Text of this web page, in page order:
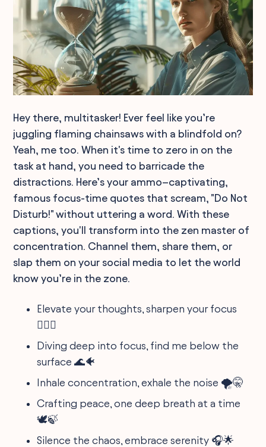
Hey there, multitasker! Ever feel like you’re
juggling flaming chainsaws with a blindfold on?
Yeah, me too. When it's time to zero in on the
task at hand, you need to barricade the
distractions. Here’s your ammo–captivating,
famous focus-time quotes that scream, "Do Not
Disturb!" without uttering a word. With these
captions, you'll transform into the zen master of
concentration. Channel them, share them, or
slap them on your social media to let the world
know you’re in the zone.
Elevate your thoughts, sharpen your focus
🧘‍♂️✨
Diving deep into focus, find me below the
surface 🌊🐠
Inhale concentration, exhale the noise 🌪🤫
Crafting peace, one deep breath at a time
🕊️🍃
Silence the chaos, embrace serenity 🎧🌟